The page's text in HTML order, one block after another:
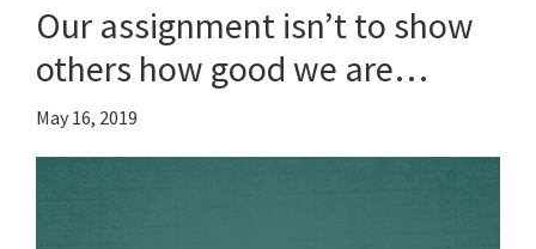
faith
Our assignment isn’t to show
others how good we are…
May 16, 2019